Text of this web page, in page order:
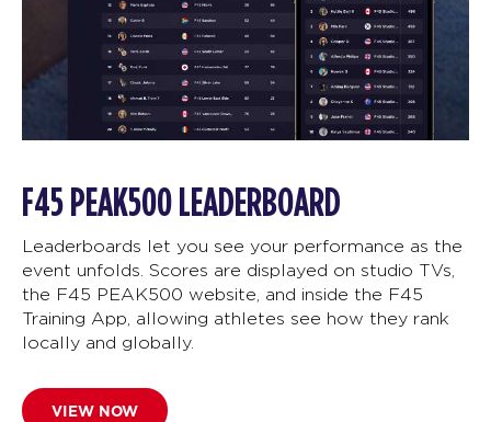
F45 PEAK500 LEADERBOARD
Leaderboards let you see your performance as the
event unfolds. Scores are displayed on studio TVs,
the F45 PEAK500 website, and inside the F45
Training App, allowing athletes see how they rank
locally and globally.
VIEW NOW